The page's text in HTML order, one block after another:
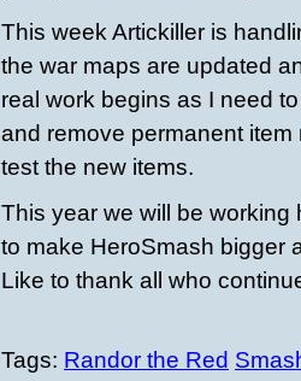
This week Artickiller is
the war maps are updated
real work begins as I need
and remove permanent item
test the new items.
This year we will be working
to make HeroSmash bigger
Like to thank all who
Tags: Randor the Red